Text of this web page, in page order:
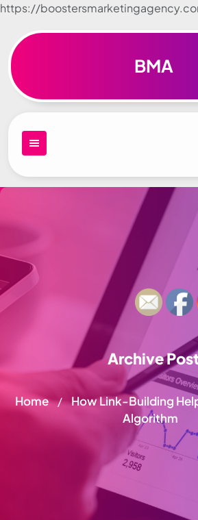
https://
Skip to
BMA
Archive
Home / How Link-Building
Algorithm